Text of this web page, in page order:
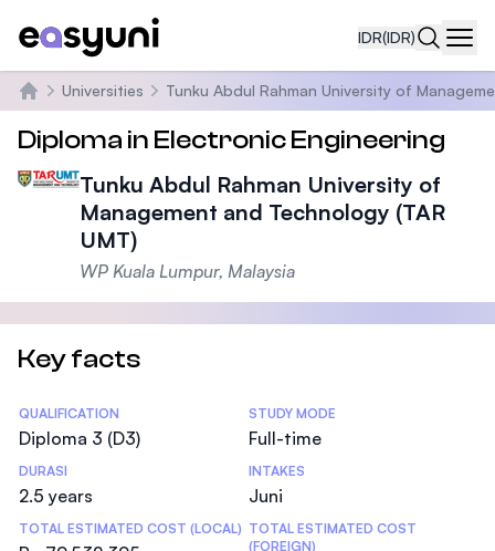
IDR(IDR)
Beranda
Universities Tunku Abdul Rahman University of
Diploma in Electronic Engineering
Tunku Abdul Rahman University of
Management and Technology (TAR
UMT)
WP Kuala Lumpur, Malaysia
Key facts
Statistics
QUALIFICATION
Diploma 3 (D3)
STUDY MODE
Full-time
DURASI
2.5 years
INTAKES
Juni
TOTAL ESTIMATED COST (LOCAL) TOTAL ESTIMATED COST
(FOREIGN)